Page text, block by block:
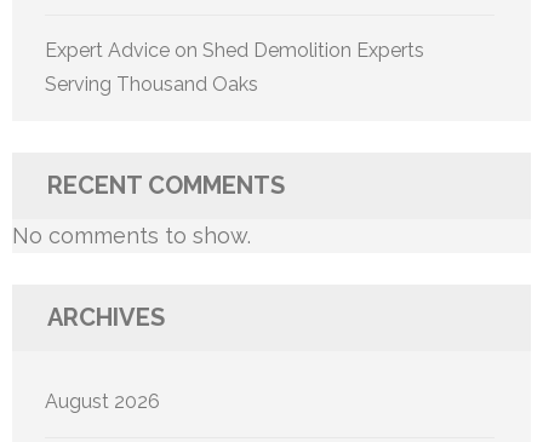
Expert Advice on Shed Demolition Experts
Serving Thousand Oaks
RECENT COMMENTS
No comments to show.
ARCHIVES
August 2026